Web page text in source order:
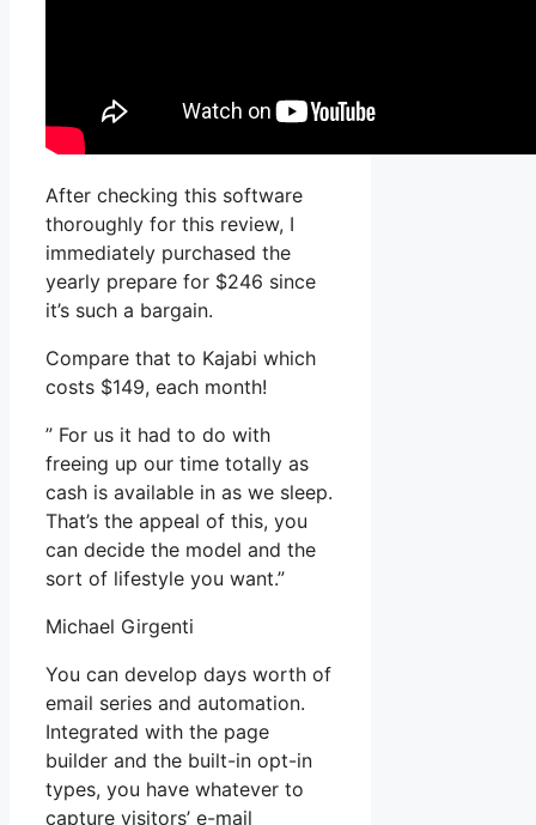
After checking this software
thoroughly for this review, I
immediately purchased the
yearly prepare for $246 since
it’s such a bargain.
Compare that to Kajabi which
costs $149, each month!
” For us it had to do with
freeing up our time totally as
cash is available in as we sleep.
That’s the appeal of this, you
can decide the model and the
sort of lifestyle you want.”
Michael Girgenti
You can develop days worth of
email series and automation.
Integrated with the page
builder and the built-in opt-in
types, you have whatever to
capture visitors’ e-mail